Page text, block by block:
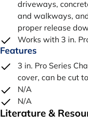
driveways,
and walkways,
proper release
Works with 3 in.
Features
3 in. Pro Series
cover, can be cut
N/A
N/A
Literature &